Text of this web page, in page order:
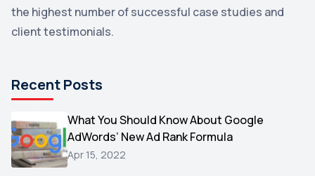
Email Marketing 1
Microsoft
Video
AOL
Christmas
the highest number of successful case studies and
client testimonials.
Recent Posts
What You Should Know About Google
AdWords’ New Ad Rank Formula
Apr 15, 2022